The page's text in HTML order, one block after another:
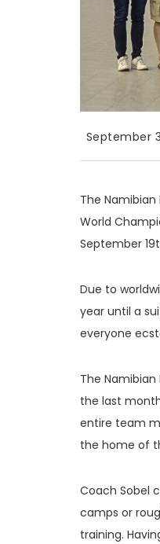
September
The Namibian
World
September
Due to
year until a
everyone
The
the last
entire team
the home of
Coach Sobel
camps or
training.